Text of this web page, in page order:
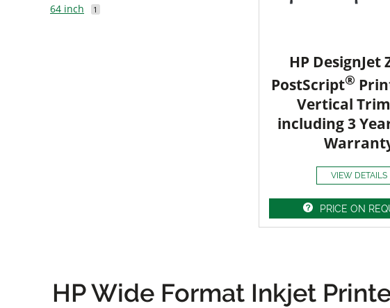
64 inch 1
HP DesignJet
PostScript®
Vertical
including 3
VIEW DETAILS
PRICE ON
HP Wide Format Inkjet